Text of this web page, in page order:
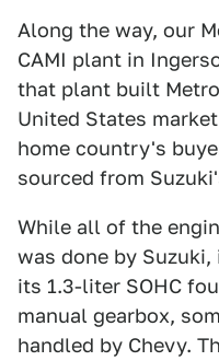
Along the way, our
CAMI plant in
that plant built
United States
home country's
sourced from
While all of the
was done by
its 1.3-liter SOHC
manual gearbox,
handled by Chevy.